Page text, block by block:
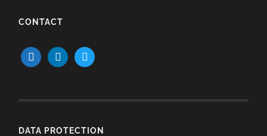
CONTACT
mail linkedintwitter
DATA PROTECTION